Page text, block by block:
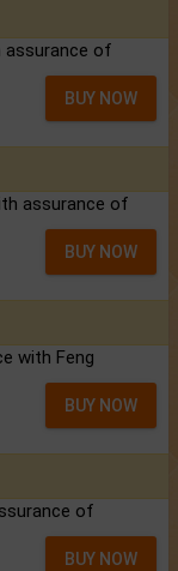
assurance of
BUY NOW
assurance of
BUY NOW
with Feng
BUY NOW
of
BUY NOW